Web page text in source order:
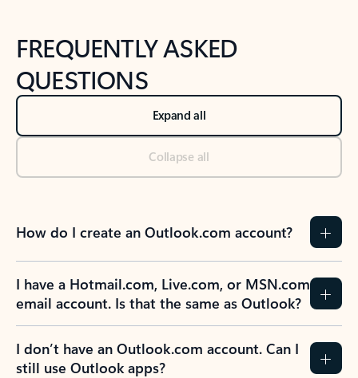
FREQUENTLY ASKED
QUESTIONS
Expand all
Collapse all
How do I create an Outlook.com account?
I have a Hotmail.com, Live.com, or MSN.com
email account. Is that the same as Outlook?
I don’t have an Outlook.com account. Can I
still use Outlook apps?